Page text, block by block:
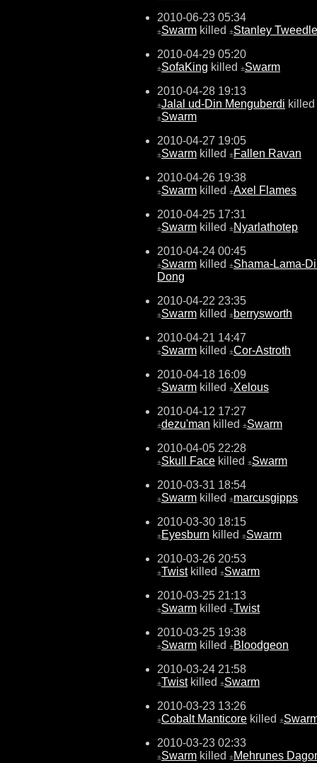
2010-06-23 05:34
±Swarm killed ±Stanley Tweedle
2010-04-29 05:20
±SofaKing killed ±Swarm
2010-04-28 19:13
±Jalal ud-Din Menguberdi killed
±Swarm
2010-04-27 19:05
±Swarm killed ±Fallen Ravan
2010-04-26 19:38
±Swarm killed ±Axel Flames
2010-04-25 17:31
±Swarm killed ±Nyarlathotep
2010-04-24 00:45
±Swarm killed ±Shama-Lama-
Dong
2010-04-22 23:35
±Swarm killed ±berrysworth
2010-04-21 14:47
±Swarm killed ±Cor-Astroth
2010-04-18 16:09
±Swarm killed ±Xelous
2010-04-12 17:27
±dezu'man killed ±Swarm
2010-04-05 22:28
±Skull Face killed ±Swarm
2010-03-31 18:54
±Swarm killed ±marcusgipps
2010-03-30 18:15
±Eyesburn killed ±Swarm
2010-03-26 20:53
±Twistkilled ±Swarm
2010-03-25 21:13
±Swarm killed ±Twist
2010-03-25 19:38
±Swarm killed ±Bloodgeon
2010-03-24 21:58
±Twistkilled ±Swarm
2010-03-23 13:26
±Cobalt Manticore killed ±
2010-03-23 02:33
±Swarm killed ±Mehrunes